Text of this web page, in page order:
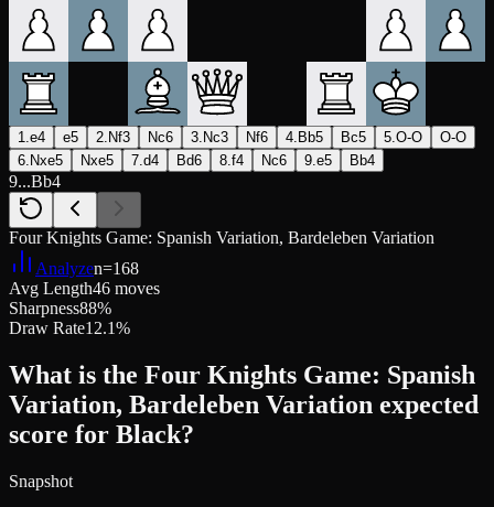
1.e4 e5 2.Nf3 Nc6 3.Nc3 Nf6 4.Bb5 Bc5 5.O-O
O-O
6.Nxe5
Nxe5 7.d4 Bd6 8.f4 Nc6 9.e5 Bb4
9...Bb4
Four Knights Game: Spanish Variation, Bardeleben Variation
Analyzen=168
Avg Length46 moves
Sharpness88%
Draw Rate12.1%
What is the Four Knights Game: Spanish
Variation, Bardeleben Variation expected
score for Black?
Snapshot